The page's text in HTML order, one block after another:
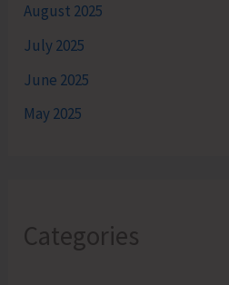
August 2025
July 2025
June 2025
May 2025
Categories